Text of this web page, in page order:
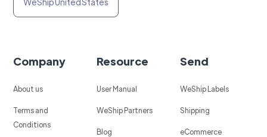
Company
About us
Terms and
Conditions
Resource
User Manual
WeShip Partners
Blog
Send
WeShip Labels
Shipping
eCommerce